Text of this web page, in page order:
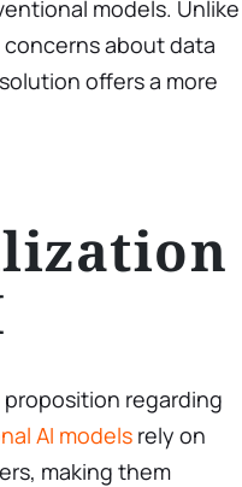
models. Unlike
about data
offers a more
regarding
AI models rely on
making them